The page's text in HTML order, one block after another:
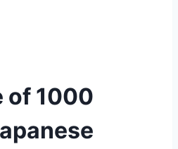
of 1000